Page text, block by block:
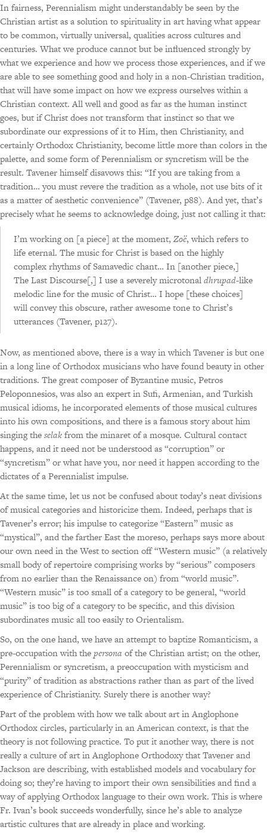
In fairness, Perennialism might understandably be seen by the
Christian artist as a solution to spirituality in art having what appear
to be common, virtually universal, qualities across cultures and
centuries. What we produce cannot but be influenced strongly by
what we experience and how we process those experiences, and if we
are able to see something good and holy in a non-Christian tradition,
that will have some impact on how we express ourselves within a
Christian context. All well and good as far as the human instinct
goes, but if Christ does not transform that instinct so that we
subordinate our expressions of it to Him, then Christianity, and
certainly Orthodox Christianity, become little more than colors in the
palette, and some form of Perennialism or syncretism will be the
result. Tavener himself disavows this: “If you are taking from a
tradition… you must revere the tradition as a whole, not use bits of it
as a matter of aesthetic convenience” (Tavener, p88). And yet, that’s
precisely what he seems to acknowledge doing, just not calling it that:
I’m working on [a piece] at the moment,Zoë, which refers to
life eternal. The music for Christ is based on the highly
complex rhythms of Samavedic chant… In [another piece,]
The Last Discourse[,] I use a severely microtonaldhrupad-like
melodic line for the music of Christ… I hope [these choices]
will convey this obscure, rather awesome tone to Christ’s
utterances (Tavener, p127).
Now, as mentioned above, there is a way in which Tavener is but one
in a long line of Orthodox musicians who have found beauty in other
traditions. The great composer of Byzantine music, Petros
Peloponnesios, was also an expert in Sufi, Armenian, and Turkish
musical idioms, he incorporated elements of those musical cultures
into his own compositions, and there is a famous story about him
singing theselakfrom the minaret of a mosque. Cultural contact
happens, and it need not be understood as “corruption” or
“syncretism” or what have you, nor need it happen according to the
dictates of a Perennialist impulse.
At the same time, let us not be confused about today’s neat divisions
of musical categories and historicize them. Indeed, perhaps that is
Tavener’s error; his impulse to categorize “Eastern” music as
“mystical”, and the farther East the moreso, perhaps says more about
our own need in the West to section off “Western music” (a relatively
small body of repertoire comprising works by “serious” composers
from no earlier than the Renaissance on) from “world music”.
“Western music” is too small of a category to be general, “world
music” is too big of a category to be specific, and this division
subordinates music all too easily to Orientalism.
So, on the one hand, we have an attempt to baptize Romanticism, a
pre-occupation with thepersona of the Christian artist; on the other,
Perennialism or syncretism, a preoccupation with mysticism and
“purity” of tradition as abstractions rather than as part of the lived
experience of Christianity. Surely there is another way?
Part of the problem with how we talk about art in Anglophone
Orthodox circles, particularly in an American context, is that the
theory is not following practice. To put it another way, there is not
really a culture of art in Anglophone Orthodoxy that Tavener and
Jackson are describing, with established models and vocabulary for
doing so; they’re having to import their own sensibilities and find a
way of applying Orthodox language to their own work. This is where
Fr. Ivan’s book succeeds wonderfully, since he’s able to analyze
artistic cultures that are already in place and working.